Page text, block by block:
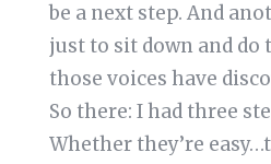
be a next step. And
just to sit down and do
those voices have
So there: I had three
Whether they’re